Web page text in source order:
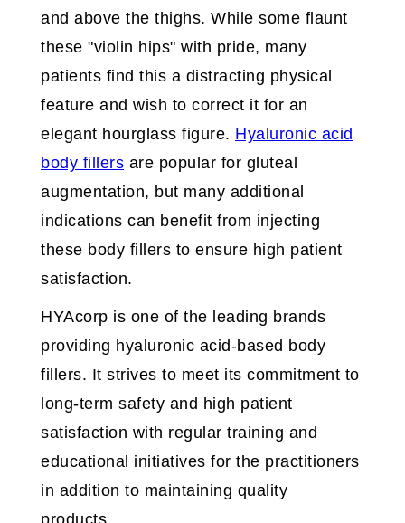
and above the thighs. While some flaunt
these "violin hips" with pride, many
patients find this a distracting physical
feature and wish to correct it for an
elegant hourglass figure. Hyaluronic acid
body fillers are popular for gluteal
augmentation, but many additional
indications can benefit from injecting
these body fillers to ensure high patient
satisfaction.
HYAcorp is one of the leading brands
providing hyaluronic acid-based body
fillers. It strives to meet its commitment to
long-term safety and high patient
satisfaction with regular training and
educational initiatives for the practitioners
in addition to maintaining quality